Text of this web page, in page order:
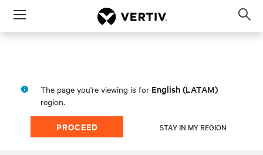
Menu
The page you're viewing is for English (LATAM)
region.
PROCEED STAY IN MY REGION